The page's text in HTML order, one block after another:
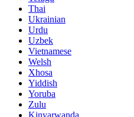
Thai
Ukrainian
Urdu
Uzbek
Vietnamese
Welsh
Xhosa
Yiddish
Yoruba
Zulu
Kinyarwanda